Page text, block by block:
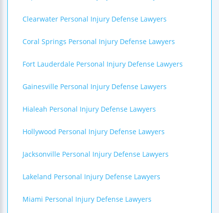
Clearwater Personal Injury Defense Lawyers
Coral Springs Personal Injury Defense Lawyers
Fort Lauderdale Personal Injury Defense Lawyers
Gainesville Personal Injury Defense Lawyers
Hialeah Personal Injury Defense Lawyers
Hollywood Personal Injury Defense Lawyers
Jacksonville Personal Injury Defense Lawyers
Lakeland Personal Injury Defense Lawyers
Miami Personal Injury Defense Lawyers